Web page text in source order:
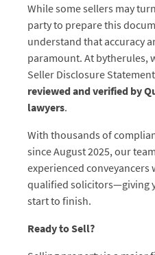
While some sellers may
party to prepare this
understand that accuracy
paramount. At bytherules,
Seller Disclosure
reviewed and verified by
lawyers.
With thousands of
since August 2025, our
experienced
qualified solicitors—giving
start to finish.
Ready to Sell?